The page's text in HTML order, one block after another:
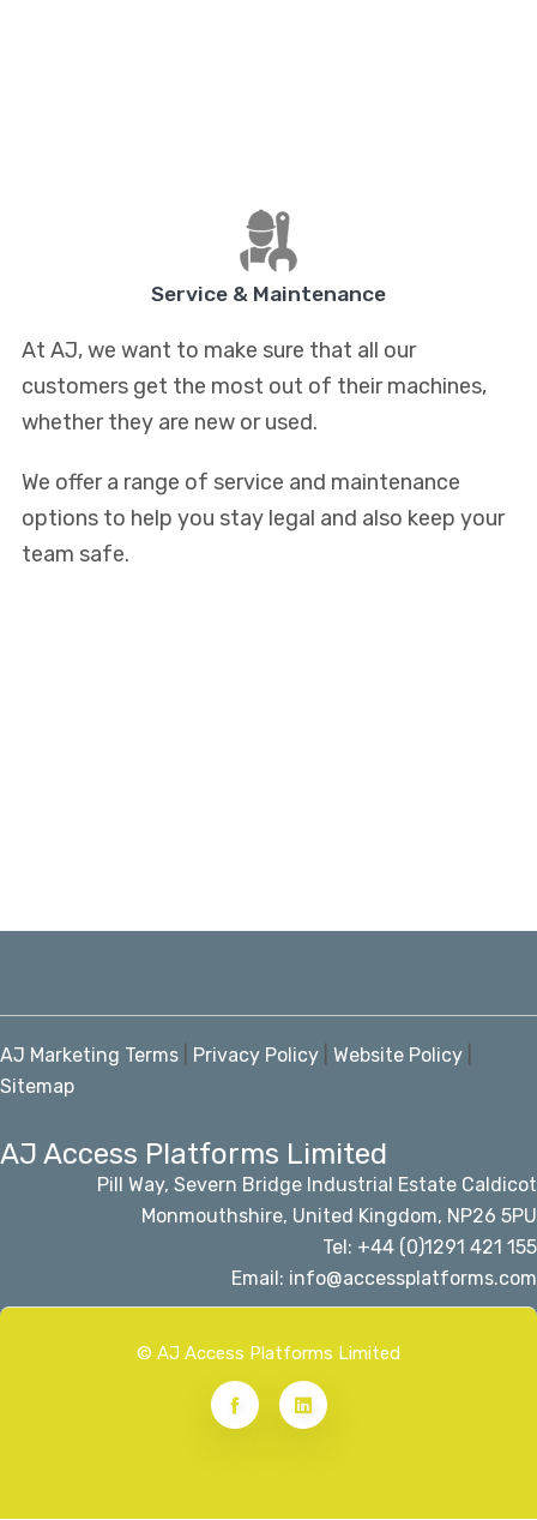
Service & Maintenance
At AJ, we want to make sure that all our
customers get the most out of their machines,
whether they are new or used.
We offer a range of service and maintenance
options to help you stay legal and also keep your
team safe.
AJ Marketing Terms Privacy Policy Website Policy
Sitemap
AJ Access Platforms Limited
Pill Way, Severn Bridge Industrial Estate Caldicot
Monmouthshire, United Kingdom, NP26 5PU
Tel: +44 (0)1291 421 155
Email: info@accessplatforms.com
© AJ Access Platforms Limited